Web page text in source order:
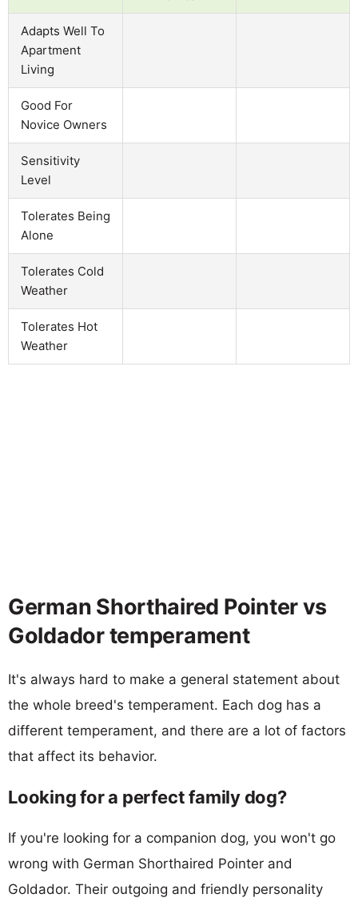
Adapts Well To
Apartment
Living
Good For
Novice Owners
Sensitivity
Level
Tolerates Being
Alone
Tolerates Cold
Weather
Tolerates Hot
Weather
German Shorthaired Pointer vs
Goldador temperament
It's always hard to make a general statement about
the whole breed's temperament. Each dog has a
different temperament, and there are a lot of factors
that affect its behavior.
Looking for a perfect family dog?
If you're looking for a companion dog, you won't go
wrong with German Shorthaired Pointer and
Goldador. Their outgoing and friendly personality